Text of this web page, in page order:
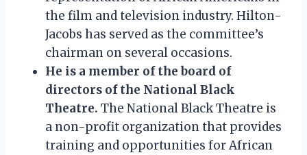
the film and television industry. Hilton-
Jacobs has served as the committee’s
chairman on several occasions.
He is a member of the board of
directors of the National Black
Theatre. The National Black Theatre is
a non-profit organization that provides
training and opportunities for African